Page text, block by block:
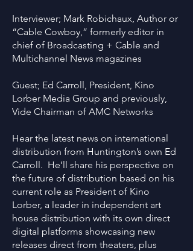
Interviewer; Mark Robichaux, Author or
“Cable Cowboy,” formerly editor in
chief of Broadcasting + Cable and
Multichannel News magazines
Guest; Ed Carroll, President, Kino
Lorber Media Group and previously,
Vide Chairman of AMC Networks
Hear the latest news on international
distribution from Huntington’s own Ed
Carroll. He’ll share his perspective on
the future of distribution based on his
current role as President of Kino
Lorber, a leader in independent art
house distribution with its own direct
digital platforms showcasing new
releases direct from theaters, plus